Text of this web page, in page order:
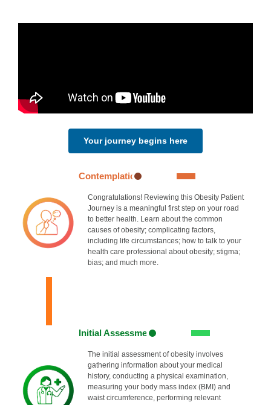
Your journey begins here
Contemplation
Congratulations! Reviewing this Obesity Patient
Journey is a meaningful first step on your road
to better health. Learn about the common
causes of obesity; complicating factors,
including life circumstances; how to talk to your
health care professional about obesity; stigma;
bias; and much more.
Initial Assessment
The initial assessment of obesity involves
gathering information about your medical
history, conducting a physical examination,
measuring your body mass index (BMI) and
waist circumference, performing relevant